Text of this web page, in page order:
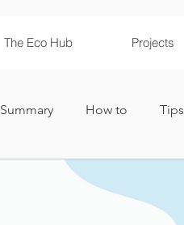
The Eco Hub Projects
Summary How to Tips
Environmental Education